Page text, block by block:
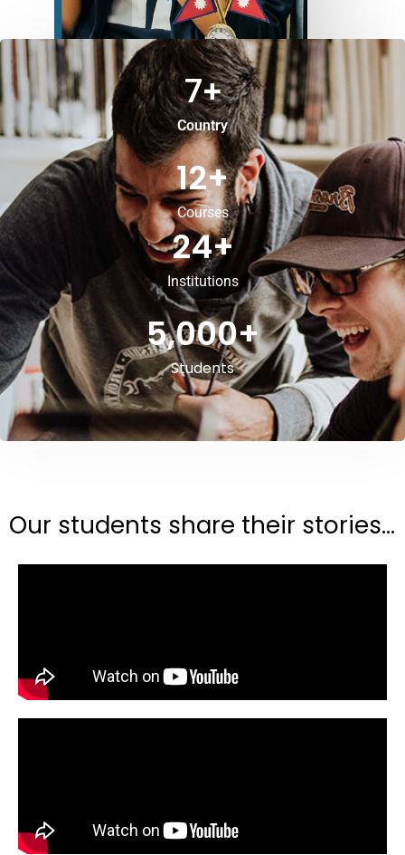
Country
7+
Courses
12+
Institutions
24+
Students
5,000+
Our students share their stories...